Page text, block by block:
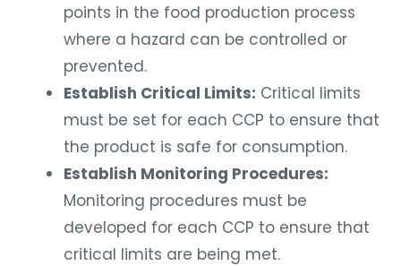
points in the food production process
where a hazard can be controlled or
prevented.
Establish Critical Limits: Critical limits
must be set for each CCP to ensure that
the product is safe for consumption.
Establish Monitoring Procedures:
Monitoring procedures must be
developed for each CCP to ensure that
critical limits are being met.